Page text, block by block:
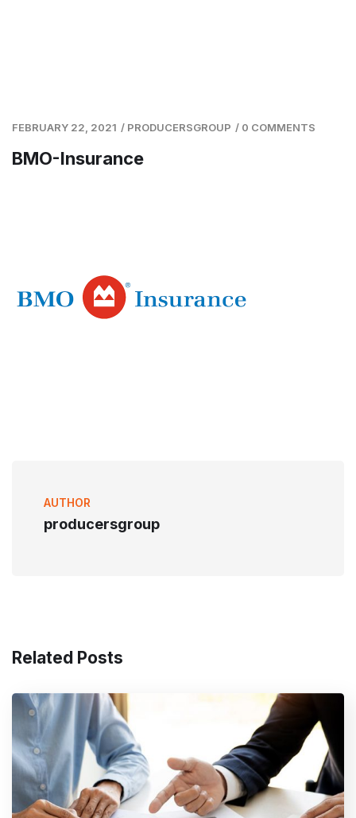
FEBRUARY 22, 2021 / PRODUCERSGROUP / 0 COMMENTS
BMO-Insurance
AUTHOR
producersgroup
Related Posts